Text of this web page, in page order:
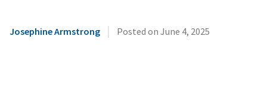
Josephine Armstrong | Posted on June 4, 2025